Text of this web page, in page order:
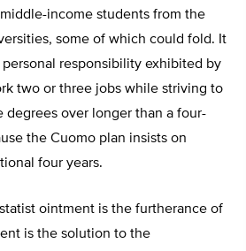
income students from the
some of which could fold. It
responsibility exhibited by
two or three jobs while striving to
over longer than a four-
the Cuomo plan insists on
four years.
ointment is the furtherance of
is the solution to the